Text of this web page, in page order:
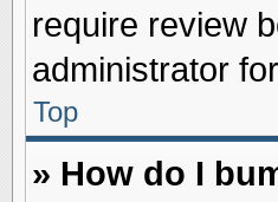
require review
administrator
Top
» How do I